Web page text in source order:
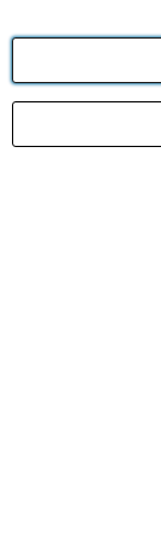
Angling Direct
registered in